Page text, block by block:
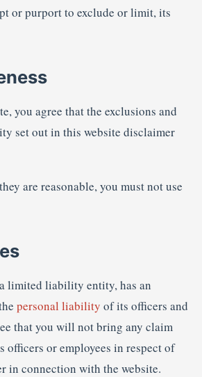
or purport to exclude or limit, its
you agree that the exclusions and
set out in this website disclaimer
are reasonable, you must not use
limited liability entity, has an
personal liability of its officers and
that you will not bring any claim
officers or employees in respect of
in connection with the website.